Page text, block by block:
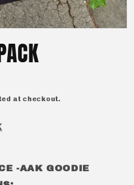
at checkout.
-AAK GOODIE